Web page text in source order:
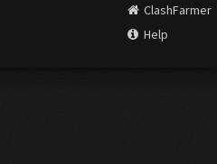
ClashFarmer
Help